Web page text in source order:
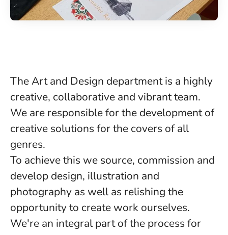
TheArt and Design departmentis a highly
creative, collaborative and vibrant team.
We are responsible for the development of
creative solutions for the covers of all
genres.
To achieve this we source, commission and
develop design, illustration and
photography as well as relishing the
opportunity to create work ourselves.
We're an integral part of the process for